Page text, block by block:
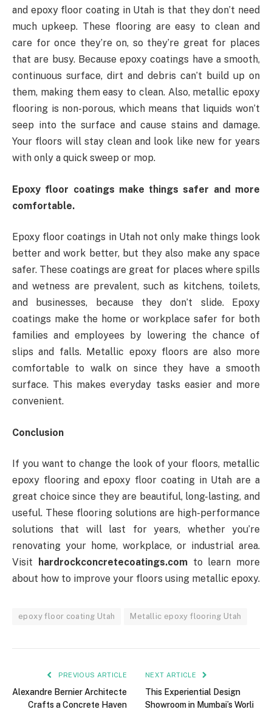
and epoxy floor coating in Utah is that they don’t need
much upkeep. These flooring are easy to clean and
care for once they’re on, so they’re great for places
that are busy. Because epoxy coatings have a smooth,
continuous surface, dirt and debris can’t build up on
them, making them easy to clean. Also, metallic epoxy
flooring is non-porous, which means that liquids won’t
seep into the surface and cause stains and damage.
Your floors will stay clean and look like new for years
with only a quick sweep or mop.
Epoxy floor coatings make things safer and more
comfortable.
Epoxy floor coatings in Utah not only make things look
better and work better, but they also make any space
safer. These coatings are great for places where spills
and wetness are prevalent, such as kitchens, toilets,
and businesses, because they don’t slide. Epoxy
coatings make the home or workplace safer for both
families and employees by lowering the chance of
slips and falls. Metallic epoxy floors are also more
comfortable to walk on since they have a smooth
surface. This makes everyday tasks easier and more
convenient.
Conclusion
If you want to change the look of your floors, metallic
epoxy flooring and epoxy floor coating in Utah are a
great choice since they are beautiful, long-lasting, and
useful. These flooring solutions are high-performance
solutions that will last for years, whether you’re
renovating your home, workplace, or industrial area.
Visit
hardrockconcretecoatings.comto learn more
about how to improve your floors using metallic epoxy.
epoxy floor coating Utah Metallic epoxy flooring Utah
PREVIOUS ARTICLE
Alexandre Bernier Architecte
Crafts a Concrete Haven
NEXT ARTICLE
This Experiential Design
Showroom in Mumbai’s Worli